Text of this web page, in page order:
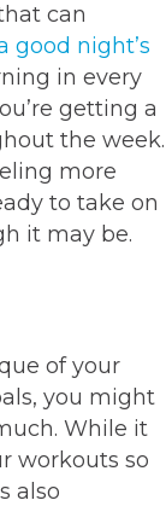
can
good night’s
in every
getting a
the week.
more
to take on
it may be.
of your
you might
While it
workouts so
also